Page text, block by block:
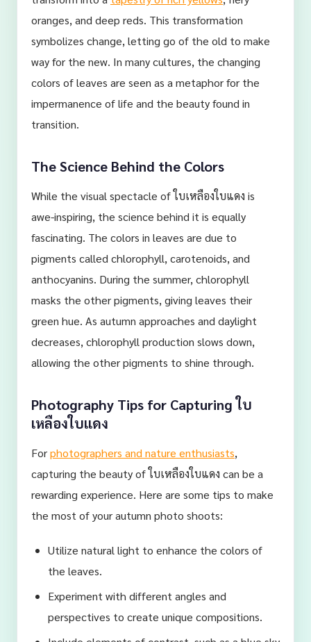
oranges, and deep reds. This transformation
symbolizes change, letting go of the old to make
way for the new. In many cultures, the changing
colors of leaves are seen as a metaphor for the
impermanence of life and the beauty found in
transition.
The Science Behind the Colors
While the visual spectacle of ใบเหลืองใบแดง is
awe-inspiring, the science behind it is equally
fascinating. The colors in leaves are due to
pigments called chlorophyll, carotenoids, and
anthocyanins. During the summer, chlorophyll
masks the other pigments, giving leaves their
green hue. As autumn approaches and daylight
decreases, chlorophyll production slows down,
allowing the other pigments to shine through.
Photography Tips for Capturing ใบ
เหลืองใบแดง
Forphotographers and nature enthusiasts,
capturing the beauty of ใบเหลืองใบแดง can be a
rewarding experience. Here are some tips to make
the most of your autumn photo shoots:
Utilize natural light to enhance the colors of
the leaves.
Experiment with different angles and
perspectives to create unique compositions.